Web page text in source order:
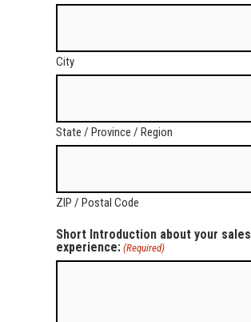
City
State / Province / Region
ZIP / Postal Code
Short Introduction about your sales
experience: (Required)